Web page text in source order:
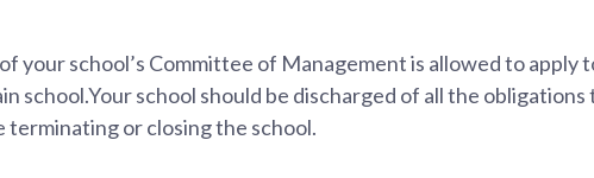
your school’s Committee of Management is allowed to apply
school.Your school should be discharged of all the obligations
or closing the school.